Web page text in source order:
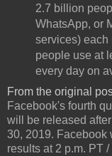
2.7 billion
WhatsApp, or
services) each
people use at
every day on
From the original
Facebook's fourth
will be released
30, 2019. Facebook
results at 2 p.m. PT